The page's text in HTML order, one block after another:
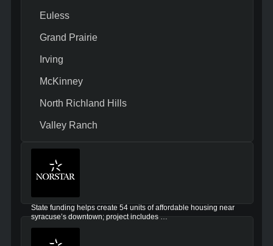
Euless
Grand Prairie
Irving
McKinney
North Richland Hills
Valley Ranch
State funding helps create 54 units of affordable housing near
syracuse’s downtown; project includes …